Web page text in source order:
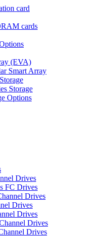
card
cards
(EVA)
Smart Array
Storage
Options
Drives
FC Drives
Drives
Drives
Drives
Drives
Drives